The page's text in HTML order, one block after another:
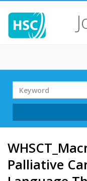
Search
Term
Palliative